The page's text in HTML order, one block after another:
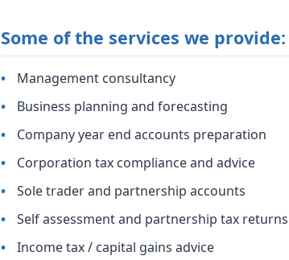
Some of the services we provide:
Management consultancy
Business planning and forecasting
Company year end accounts preparation
Corporation tax compliance and advice
Sole trader and partnership accounts
Self assessment and partnership tax returns
Income tax / capital gains advice